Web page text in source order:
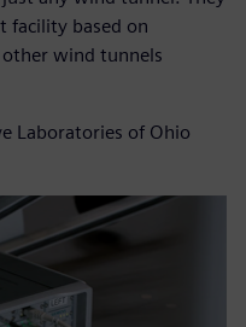
facility based on
wind tunnels
Laboratories of Ohio